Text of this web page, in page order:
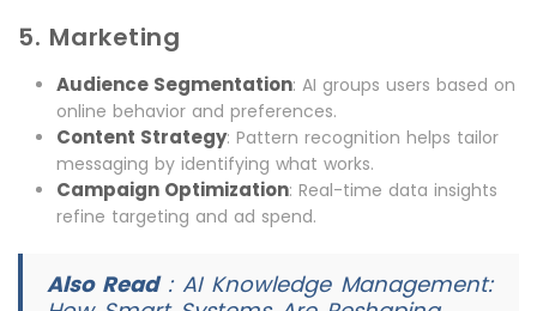
5. Marketing
Audience Segmentation: AI groups users based on
online behavior and preferences.
Content Strategy: Pattern recognition helps tailor
messaging by identifying what works.
Campaign Optimization: Real-time data insights
refine targeting and ad spend.
Also Read: AI Knowledge Management: